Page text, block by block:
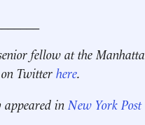
fellow at the
Twitter here.
in New York Post